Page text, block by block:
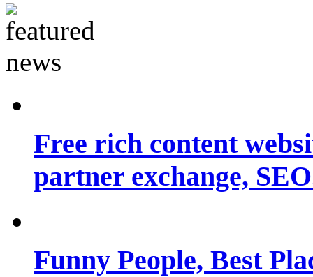
Free rich content
partner exchange,
Funny People, Best